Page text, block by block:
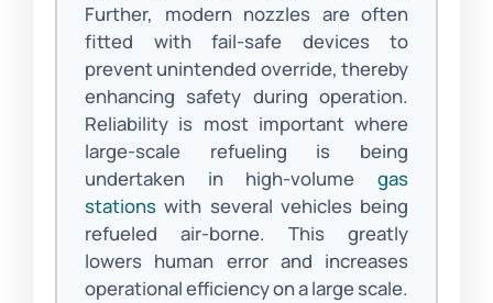
Further, modern nozzles are often
fitted with fail-safe devices to
prevent unintended override, thereby
enhancing safety during operation.
Reliability is most important where
large-scale refueling is being
undertaken in high-volume gas
stations with several vehicles being
refueled air-borne. This greatly
lowers human error and increases
operational efficiency on a large scale.